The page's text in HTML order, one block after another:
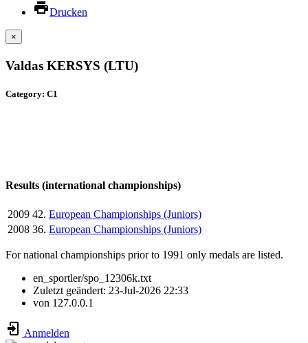
Drucken
×
Valdas KERSYS (LTU)
Category: C1
Results (international championships)
2009 42. European Championships (Juniors)
2008 36. European Championships (Juniors)
For national championships prior to 1991 only medals are listed.
en_sportler/spo_12306k.txt
Zuletzt geändert: 23-Jul-2026 22:33
von 127.0.0.1
Anmelden